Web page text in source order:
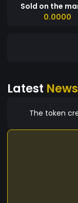
Sold on the
0.0000
Latest News
The token